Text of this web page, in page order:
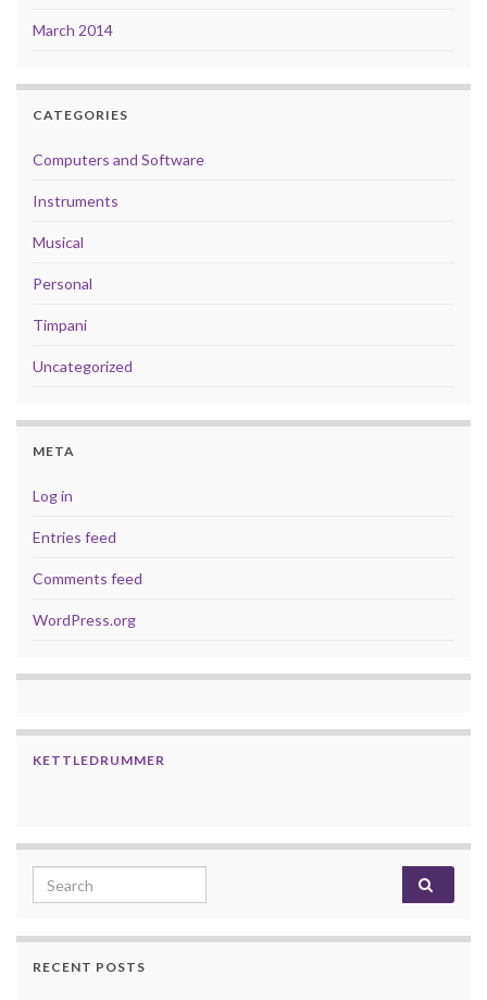
March 2014
CATEGORIES
Computers and Software
Instruments
Musical
Personal
Timpani
Uncategorized
META
Log in
Entries feed
Comments feed
WordPress.org
KETTLEDRUMMER
Search for:
RECENT POSTS